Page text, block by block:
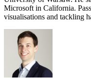
Microsoft in California.
visualisations and tackling